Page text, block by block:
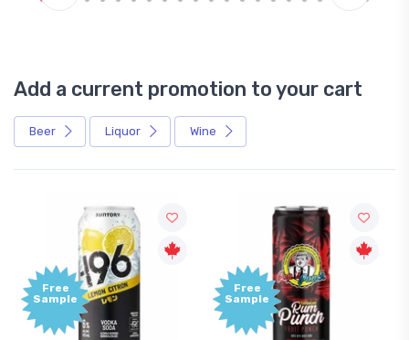
Add a current promotion to your cart
Beer Liquor Wine
Free
Sample
Free
Sample